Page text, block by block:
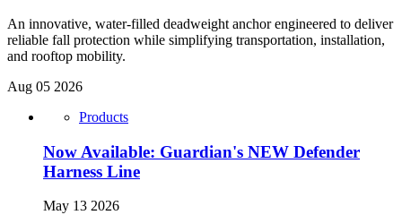
An innovative, water-filled deadweight anchor engineered to deliver
reliable fall protection while simplifying transportation, installation,
and rooftop mobility.
Aug 05 2026
Products
Now Available: Guardian's NEW Defender
Harness Line
May 13 2026